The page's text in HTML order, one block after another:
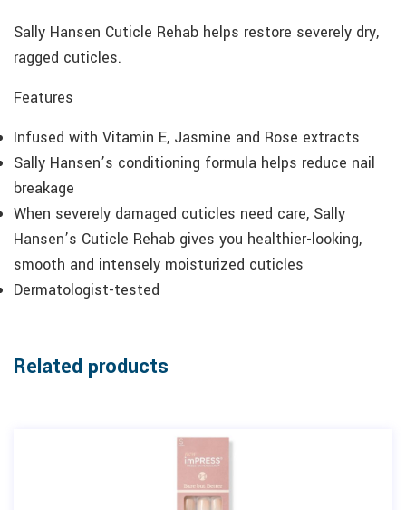
Sally Hansen Cuticle Rehab helps restore severely dry,
ragged cuticles.
Features
Infused with Vitamin E, Jasmine and Rose extracts
Sally Hansen’s conditioning formula helps reduce nail
breakage
When severely damaged cuticles need care, Sally
Hansen’s Cuticle Rehab gives you healthier-looking,
smooth and intensely moisturized cuticles
Dermatologist-tested
Related products